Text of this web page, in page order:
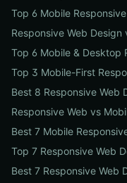
Top 6 Mobile
Responsive Web
Top 6 Mobile & Desktop
Top 3 Mobile-First
Best 8 Responsive Web
Responsive Web vs
Best 7 Mobile
Top 7 Responsive Web
Best 7 Responsive Web